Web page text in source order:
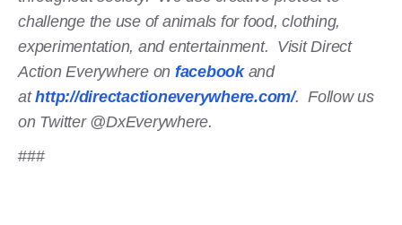
challenge the use of animals for food, clothing,
experimentation, and entertainment. Visit Direct
Action Everywhere on facebookand
athttp://directactioneverywhere.com/. Follow us
on Twitter @DxEverywhere.
###